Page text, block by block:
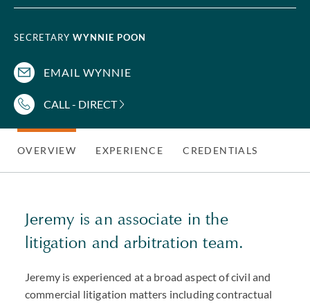
SECRETARY WYNNIE POON
EMAIL WYNNIE
CALL - DIRECT
OVERVIEW EXPERIENCE CREDENTIALS
Jeremy is an associate in the
litigation and arbitration team.
Jeremy is experienced at a broad aspect of civil and
commercial litigation matters including contractual